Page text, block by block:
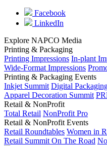
Facebook
LinkedIn
Explore NAPCO Media
Printing & Packaging
Printing Impressions In-plant
Wide-Format Impressions
Printing & Packaging Events
Inkjet Summit Digital
Apparel Decoration Summit
Retail & NonProfit
Total Retail NonProfit Pro
Retail & NonProfit Events
Retail Roundtables Women in
Retail Summit On The Road